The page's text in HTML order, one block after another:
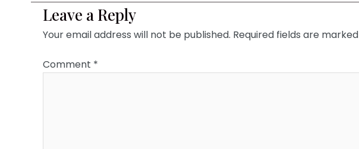
Leave a Reply
Your email address will not be published. Required fields are marked
Comment *